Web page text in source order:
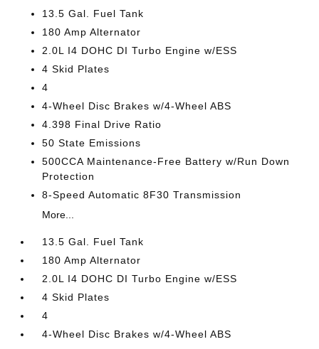
13.5 Gal. Fuel Tank
180 Amp Alternator
2.0L I4 DOHC DI Turbo Engine w/ESS
4 Skid Plates
4
4-Wheel Disc Brakes w/4-Wheel ABS
4.398 Final Drive Ratio
50 State Emissions
500CCA Maintenance-Free Battery w/Run Down
Protection
8-Speed Automatic 8F30 Transmission
More...
13.5 Gal. Fuel Tank
180 Amp Alternator
2.0L I4 DOHC DI Turbo Engine w/ESS
4 Skid Plates
4
4-Wheel Disc Brakes w/4-Wheel ABS